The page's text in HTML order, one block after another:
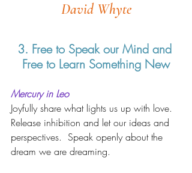
David Whyte
3. Free to Speak our Mind and
Free to Learn Something New
Mercury in Leo
Joyfully share what lights us up with love.
Release inhibition and let our ideas and
perspectives.  Speak openly about the
dream we are dreaming.